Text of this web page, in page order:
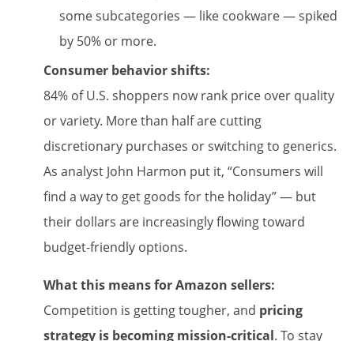
some subcategories — like cookware — spiked
by 50% or more.
Consumer behavior shifts:
84% of U.S. shoppers now rank price over quality
or variety. More than half are cutting
discretionary purchases or switching to generics.
As analyst John Harmon put it, “Consumers will
find a way to get goods for the holiday” — but
their dollars are increasingly flowing toward
budget-friendly options.
What this means for Amazon sellers:
Competition is getting tougher, and pricing
strategy is becoming mission-critical. To stay